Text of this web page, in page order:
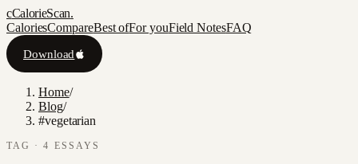
cCalorieScan.
CaloriesCompareBest ofFor youField NotesFAQ
Download
Home/
Blog/
#vegetarian
TAG ·4 ESSAY S